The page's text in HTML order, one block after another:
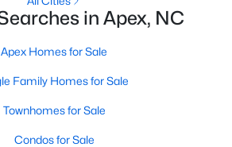
Apex, NC
in Apex, NC
Apex Homes for Sale
Family Homes for Sale
Townhomes for Sale
Condos for Sale